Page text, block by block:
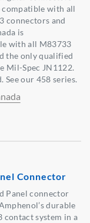
compatible with all
connectors and
is
with all M83733
the only qualified
Mil-Spec JN1122.
See our 458 series.
Connector
Panel connector
durable
contact system in a